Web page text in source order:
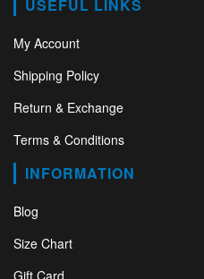
USEFUL LINKS
My Account
Shipping Policy
Return & Exchange
Terms & Conditions
INFORMATION
Blog
Size Chart